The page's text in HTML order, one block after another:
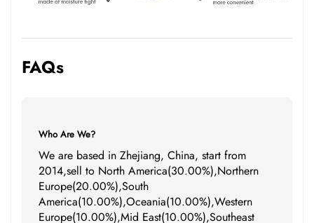
FAQs
Who Are We?
We are based in Zhejiang, China, start from
2014,sell to North America(30.00%),Northern
Europe(20.00%),South
America(10.00%),Oceania(10.00%),Western
Europe(10.00%),Mid East(10.00%),Southeast